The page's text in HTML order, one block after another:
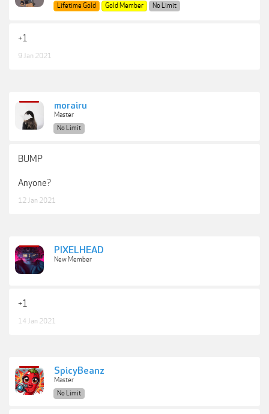
Lifetime Gold
Gold Member No Limit
+1
9 Jan 2021
morairu
Master
No Limit
BUMP
Anyone?
12 Jan 2021
PIXELHEAD
New Member
+1
14 Jan 2021
SpicyBeanz
Master
No Limit